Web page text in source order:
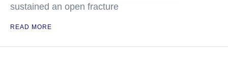
sustained an open fracture
READ MORE